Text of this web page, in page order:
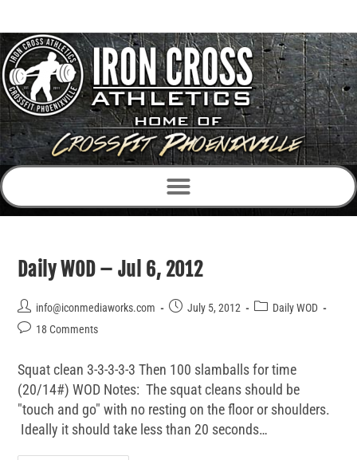
Daily WOD – Jul 6, 2012
info@iconmediaworks.com July 5, 2012
Daily WOD
18 Comments
Squat clean 3-3-3-3-3 Then 100 slamballs for time
(20/14#) WOD Notes: The squat cleans should be
"touch and go" with no resting on the floor or shoulders.
Ideally it should take less than 20 seconds…